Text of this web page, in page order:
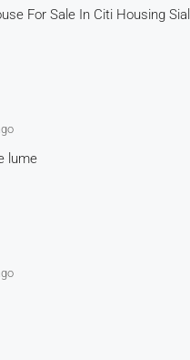
For Sale In Citi Housing
lume